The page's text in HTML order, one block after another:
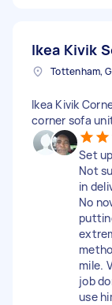
Ikea Kivik
Ikea Kivik
corner sofa
Set
Not
in
No
mile.
job
use